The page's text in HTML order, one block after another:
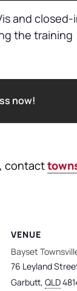
and
the training
now!
contact
VENUE
Bayset
76 Leyland
Garbutt, QLD